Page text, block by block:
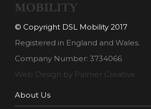
© Copyright DSL Mobility 2017
Registered in England and Wales.
Company Number: 3734066
Web Design by Palmer Creative
About Us